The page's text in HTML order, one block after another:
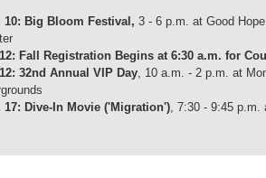
10: Big Bloom Festival, 3 - 6 p.m. at Good
Fall Registration Begins at 6:30 a.m. for
32nd Annual VIP Day , 10 a.m. - 2 p.m. at
17: Dive-In Movie ('Migration') , 7:30 - 9:45